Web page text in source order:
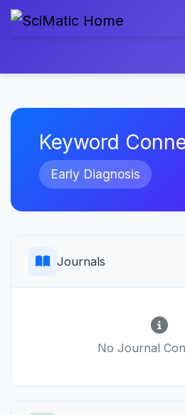
Keyword
Early Diagnosis
Journals
No Journal